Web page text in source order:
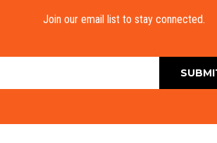
Join our email list to stay connected.